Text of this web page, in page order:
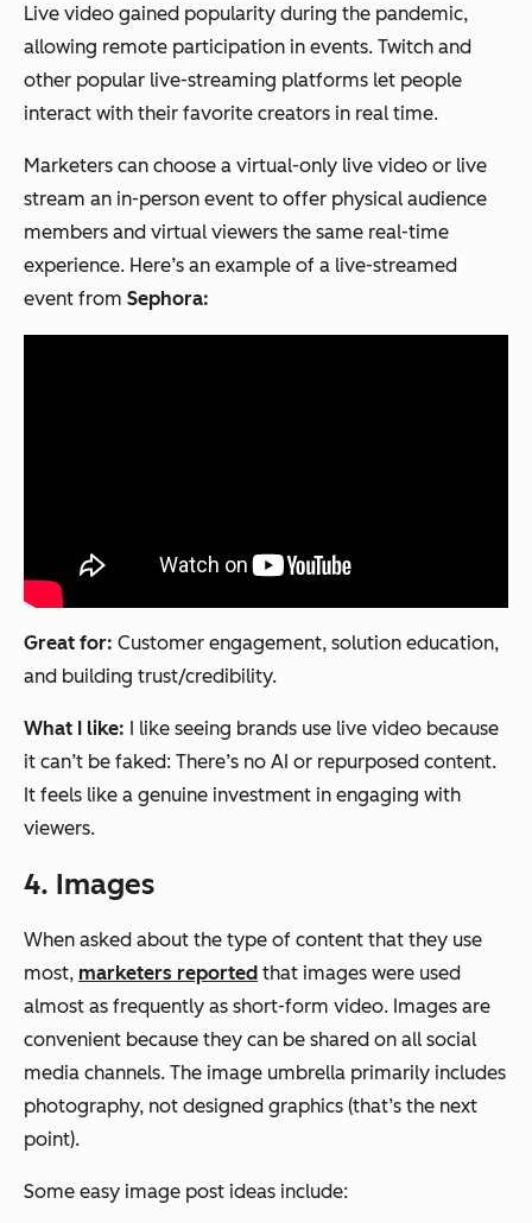
Live video gained popularity during the pandemic,
allowing remote participation in events. Twitch and
other popular live-streaming platforms let people
interact with their favorite creators in real time.
Marketers can choose a virtual-only live video or live
stream an in-person event to offer physical audience
members and virtual viewers the same real-time
experience. Here’s an example of a live-streamed
event from Sephora:
Great for: Customer engagement, solution education,
and building trust/credibility.
What I like: I like seeing brands use live video because
it can’t be faked: There’s no AI or repurposed content.
It feels like a genuine investment in engaging with
viewers.
4. Images
When asked about the type of content that they use
most, marketers reported that images were used
almost as frequently as short-form video. Images are
convenient because they can be shared on all social
media channels. The image umbrella primarily includes
photography, not designed graphics (that’s the next
point).
Some easy image post ideas include: